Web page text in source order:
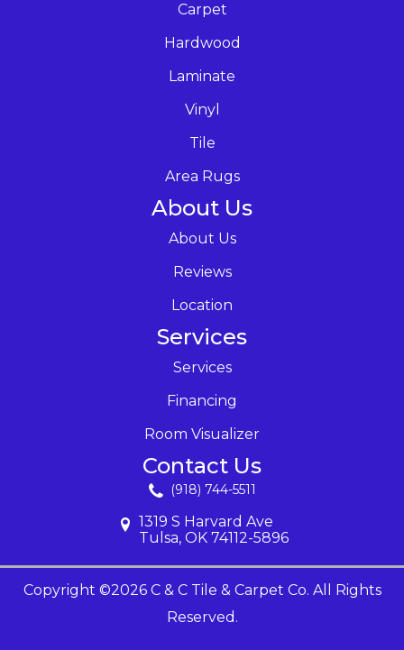
Carpet
Hardwood
Laminate
Vinyl
Tile
Area Rugs
About Us
About Us
Reviews
Location
Services
Services
Financing
Room Visualizer
Contact Us
(918) 744-5511
1319 S Harvard Ave
Tulsa, OK 74112-5896
Copyright ©2026 C & C Tile & Carpet Co. All Rights
Reserved.